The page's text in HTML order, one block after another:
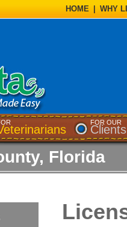
HOME WHY
FOR OUR
Clients
Florida